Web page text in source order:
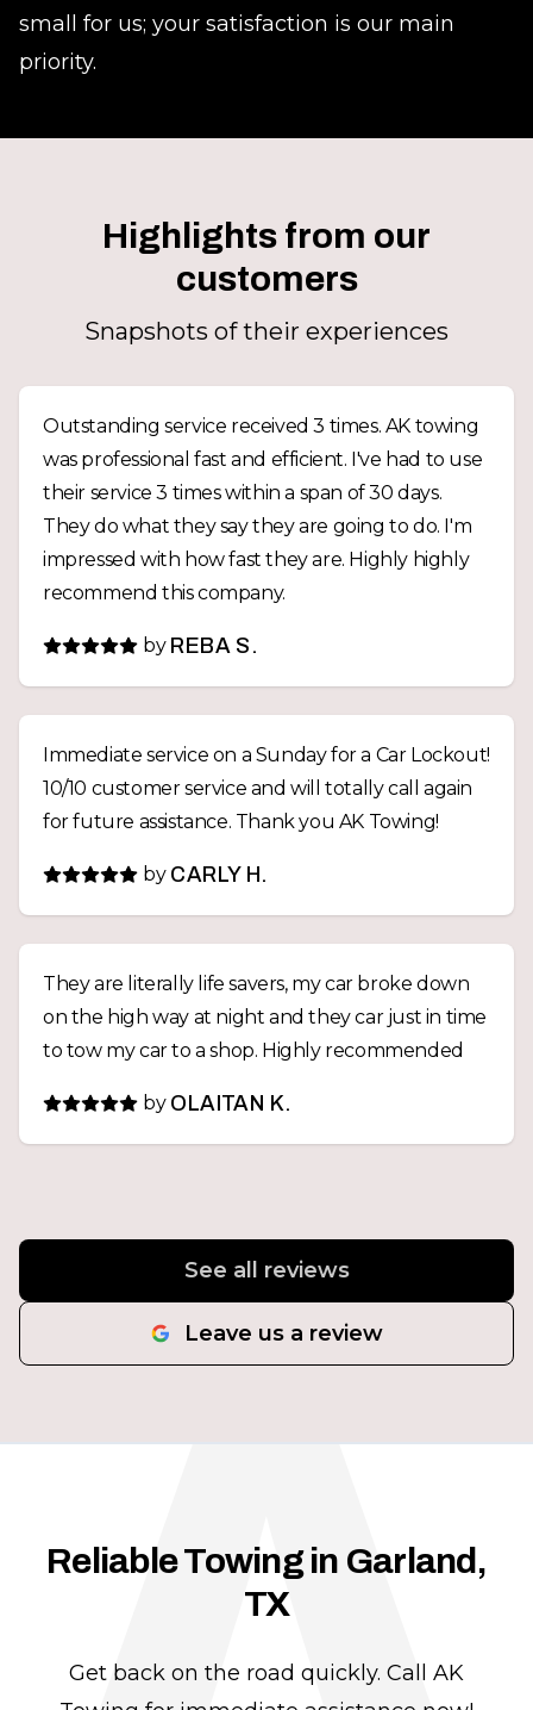
small for us; your satisfaction is our main
priority.
Highlights from our
customers
Snapshots of their experiences
Outstanding service received 3 times. AK towing
was professional fast and efficient. I've had to use
their service 3 times within a span of 30 days.
They do what they say they are going to do. I'm
impressed with how fast they are. Highly highly
recommend this company.
by REBA S.
Immediate service on a Sunday for a Car Lockout!
10/10 customer service and will totally call again
for future assistance. Thank you AK Towing!
by CARLY H.
They are literally life savers, my car broke down
on the high way at night and they car just in time
to tow my car to a shop. Highly recommended
by OLAITAN K.
See all reviews
Leave us a review
Reliable Towing in Garland,
TX
Get back on the road quickly. Call AK